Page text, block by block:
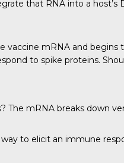
that RNA into a
vaccine mRNA and
to spike proteins.
The mRNA breaks down
to elicit an immune